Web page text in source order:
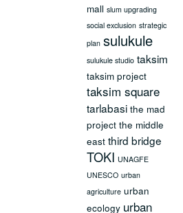
mall slum upgrading
social exclusion strategic
plan sulukule
sulukule studio taksim
taksim project
taksim square
tarlabasi the mad
project the middle
east third bridge
TOKI UNAGFE
UNESCO urban
agriculture urban
ecology urban